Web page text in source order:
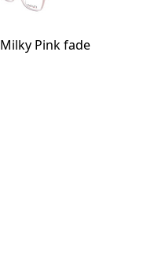
Milky Pink fade